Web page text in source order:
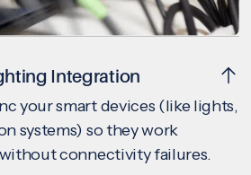
Integration
your smart devices (like lights,
systems) so they work
connectivity failures.